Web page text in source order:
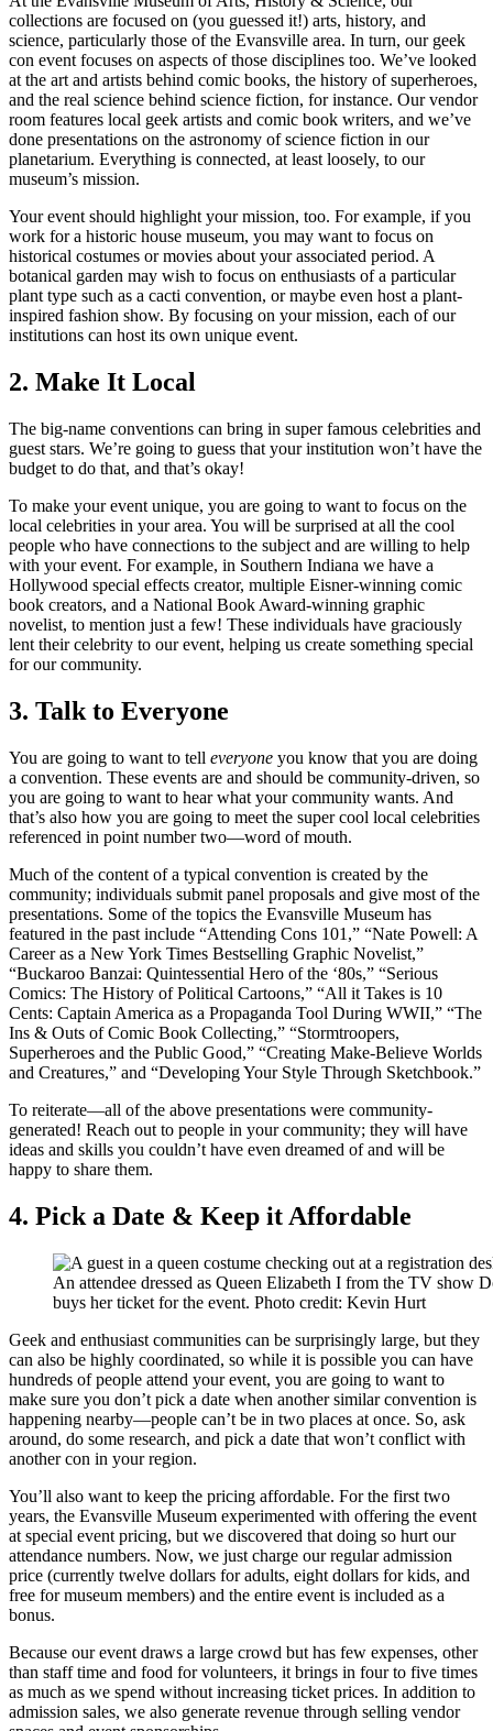
collections are focused on (you guessed it!) arts, history, and
science, particularly those of the Evansville area. In turn, our geek
con event focuses on aspects of those disciplines too. We’ve looked
at the art and artists behind comic books, the history of superheroes,
and the real science behind science fiction, for instance. Our vendor
room features local geek artists and comic book writers, and we’ve
done presentations on the astronomy of science fiction in our
planetarium. Everything is connected, at least loosely, to our
museum’s mission.
Your event should highlight your mission, too. For example, if you
work for a historic house museum, you may want to focus on
historical costumes or movies about your associated period. A
botanical garden may wish to focus on enthusiasts of a particular
plant type such as a cacti convention, or maybe even host a plant-
inspired fashion show. By focusing on your mission, each of our
institutions can host its own unique event.
2. Make It Local
The big-name conventions can bring in super famous celebrities and
guest stars. We’re going to guess that your institution won’t have the
budget to do that, and that’s okay!
To make your event unique, you are going to want to focus on the
local celebrities in your area. You will be surprised at all the cool
people who have connections to the subject and are willing to help
with your event. For example, in Southern Indiana we have a
Hollywood special effects creator, multiple Eisner-winning comic
book creators, and a National Book Award-winning graphic
novelist, to mention just a few! These individuals have graciously
lent their celebrity to our event, helping us create something special
for our community.
3. Talk to Everyone
You are going to want to tell everyone you know that you are doing
a convention. These events are and should be community-driven, so
you are going to want to hear what your community wants. And
that’s also how you are going to meet the super cool local celebrities
referenced in point number two—word of mouth.
Much of the content of a typical convention is created by the
community; individuals submit panel proposals and give most of the
presentations. Some of the topics the Evansville Museum has
featured in the past include “Attending Cons 101,” “Nate Powell: A
Career as a New York Times Bestselling Graphic Novelist,”
“Buckaroo Banzai: Quintessential Hero of the ‘80s,” “Serious
Comics: The History of Political Cartoons,” “All it Takes is 10
Cents: Captain America as a Propaganda Tool During WWII,” “The
Ins & Outs of Comic Book Collecting,” “Stormtroopers,
Superheroes and the Public Good,” “Creating Make-Believe Worlds
and Creatures,” and “Developing Your Style Through Sketchbook.”
To reiterate—all of the above presentations were community-
generated! Reach out to people in your community; they will have
ideas and skills you couldn’t have even dreamed of and will be
happy to share them.
4. Pick a Date & Keep it Affordable
An attendee dressed as Queen Elizabeth I from the TV show
buys her ticket for the event. Photo credit: Kevin Hurt
Geek and enthusiast communities can be surprisingly large, but they
can also be highly coordinated, so while it is possible you can have
hundreds of people attend your event, you are going to want to
make sure you don’t pick a date when another similar convention is
happening nearby—people can’t be in two places at once. So, ask
around, do some research, and pick a date that won’t conflict with
another con in your region.
You’ll also want to keep the pricing affordable. For the first two
years, the Evansville Museum experimented with offering the event
at special event pricing, but we discovered that doing so hurt our
attendance numbers. Now, we just charge our regular admission
price (currently twelve dollars for adults, eight dollars for kids, and
free for museum members) and the entire event is included as a
bonus.
Because our event draws a large crowd but has few expenses, other
than staff time and food for volunteers, it brings in four to five times
as much as we spend without increasing ticket prices. In addition to
admission sales, we also generate revenue through selling vendor